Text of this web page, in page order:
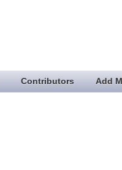
Contributors
Add